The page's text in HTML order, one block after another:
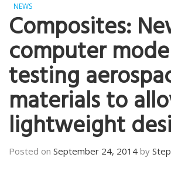
NEWS
Composites:
computer
testing
materials to
lightweight
Posted on September 24, 2014 by